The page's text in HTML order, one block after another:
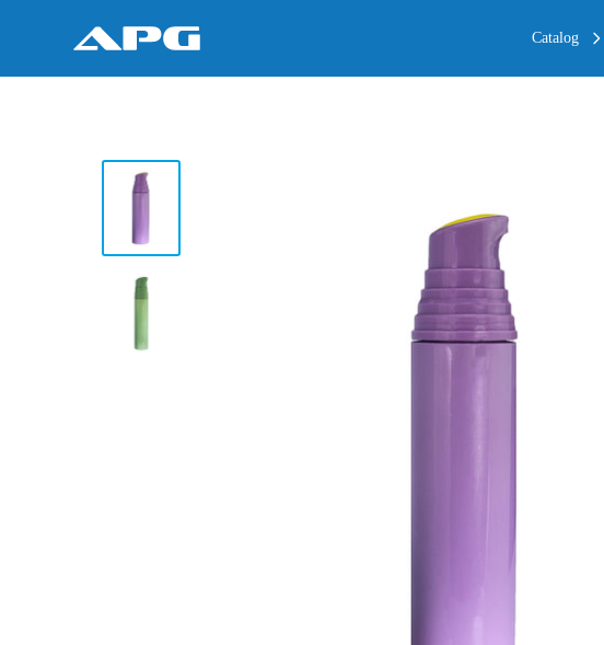
Catalog